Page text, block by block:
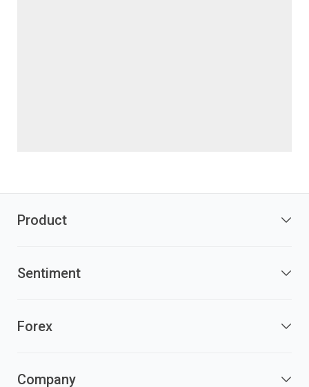
Product
Sentiment
Forex
Company